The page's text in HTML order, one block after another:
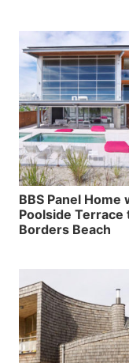
BBS Panel Home
Poolside Terrace
Borders Beach